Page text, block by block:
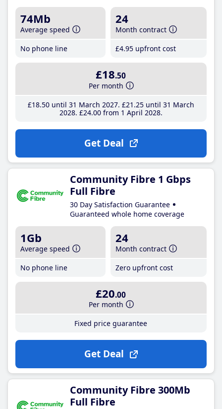
74Mb
Average speed
No phone line
24
Month contract
£4.95 upfront cost
£18.50
Per month
£18.50until 31 March 2027 £21 .25until 31 March
2028 £24.00from 1 April 2028
Get Deal
Community Fibre 1 Gbps
Full Fibre
30 Day Satisfaction Guarantee
Guaranteed whole home coverage
1Gb
Average speed
No phone line
24
Month contract
Zero upfront cost
£20.00
Per month
Fixed price guarantee
Get Deal
Community Fibre 300Mb
Full Fibre